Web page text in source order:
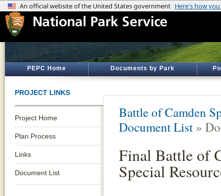
PEPC Home Documents by Park
PROJECT LINKS
Project Home
Plan Process
Links
Document List
Battle of Camden
Document List »
Final Battle of
Special